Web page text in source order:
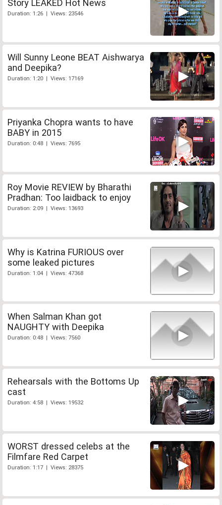
Story LEAKED Hot News
Duration: 1:26 | Views: 23546
Will Sunny Leone BEAT Aishwarya
and Deepika?
Duration: 1:20 | Views: 17169
Priyanka Chopra wants to have
BABY in 2015
Duration: 0:48 | Views: 7695
Roy Movie REVIEW by Bharathi
Pradhan: Too laidback to enjoy
Duration: 2:09 | Views: 13693
Why is Katrina FURIOUS over
some leaked pictures
Duration: 1:04 | Views: 47368
When Salman Khan got
NAUGHTY with Deepika
Duration: 0:48 | Views: 7560
Rehearsals with the Bottoms Up
cast
Duration: 4:58 | Views: 19532
WORST dressed celebs at the
Filmfare Red Carpet
Duration: 1:17 | Views: 28375